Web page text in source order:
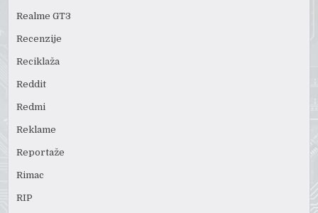
Realme GT3
Recenzije
Reciklaža
Reddit
Redmi
Reklame
Reportaže
Rimac
RIP